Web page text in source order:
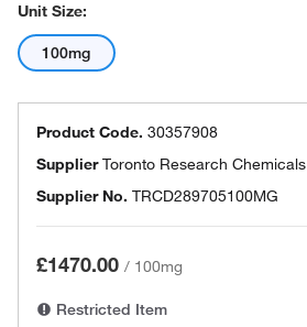
Unit Size:
100mg
Product Code. 30357908
SupplierToronto Research Chemicals
Supplier No. TRCD289705100MG
£1470.00 / 100mg
Restricted Item